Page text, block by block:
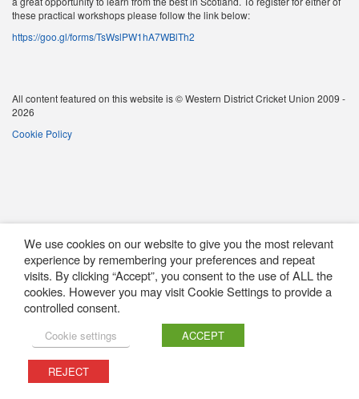
these practical workshops please follow the link below:
https://goo.gl/forms/TsWslPW1hA7WBlTh2
All content featured on this website is © Western District Cricket Union 2009 -
2026
Cookie Policy
We use cookies on our website to give you the most relevant
experience by remembering your preferences and repeat
visits. By clicking “Accept”, you consent to the use of ALL the
cookies. However you may visit Cookie Settings to provide a
controlled consent.
Cookie settings ACCEPT
REJECT